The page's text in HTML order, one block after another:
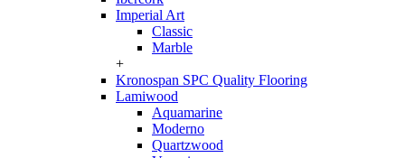
Imperial Art
Classic
Marble
+
Kronospan SPC Quality Flooring
Lamiwood
Aquamarine
Moderno
Quartzwood